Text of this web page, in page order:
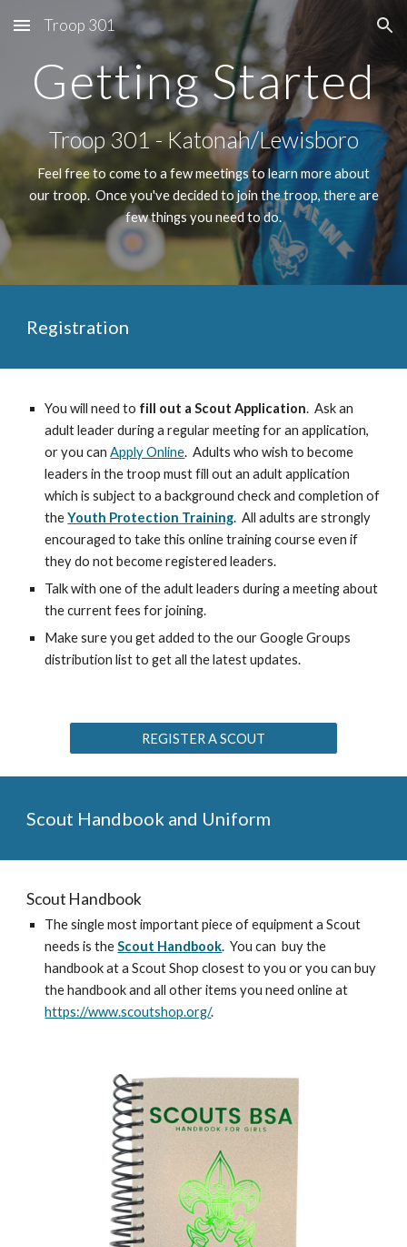
Skip to main content Skip to navigation
Troop 301
Getting Started
Troop 301 - Katonah/Lewisboro
Feel free to come to a few meetings to learn more about
our troop. Once you've decided to join the troop, there are
few things you need to do.
Registration
You will need to fill out a Scout Application. Ask an
adult leader during a regular meeting for an application,
or you canApply Online. Adults who wish to become
leaders in the troop must fill out an adult application
which is subject to a background check and completion of
theYouth Protection Training. All adults are strongly
encouraged to take this online training course even if
they do not become registered leaders.
Talk with one of the adult leaders during a meeting about
the current fees for joining.
Make sure you get added to the our Google Groups
distribution list to get all the latest updates.
REGISTER A SCOUT
Scout Handbook and Uniform
Scout Handbook
The single most important piece of equipment a Scout
needs is theScout Handbook. You can buy the
handbook at a Scout Shop closest to you or you can buy
the handbook and all other items you need online at
https://www.scoutshop.org/.